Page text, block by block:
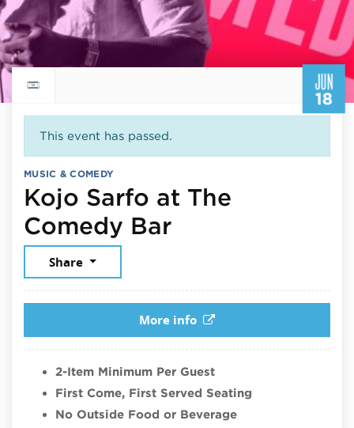
JUN
18
Return to events calendar
This event has passed.
MUSIC & COMEDY
Kojo Sarfo at The
Comedy BarJune 18, 2026
Share
More info
2-Item Minimum Per Guest
First Come, First Served Seating
No Outside Food or Beverage